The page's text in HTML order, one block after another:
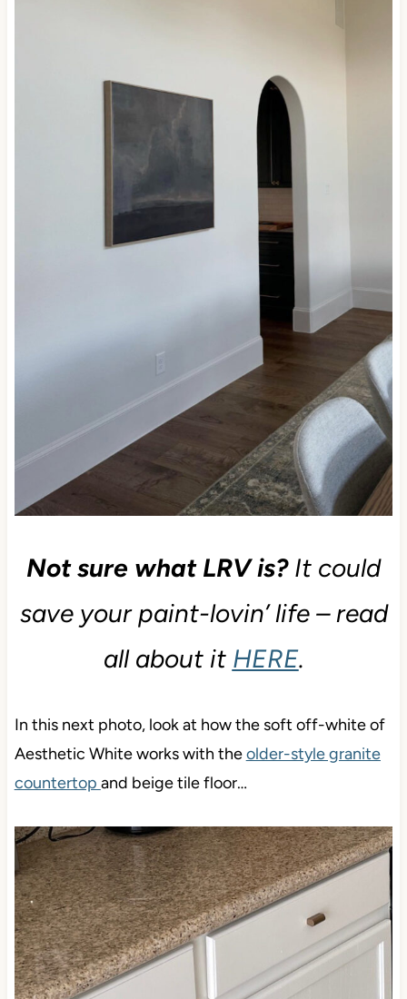
Not sure what LRV is?It could
save your paint-lovin’ life – read
all about it HERE.
In this next photo, look at how the soft off-white of
Aesthetic White works with theolder-style granite
countertop and beige tile floor…